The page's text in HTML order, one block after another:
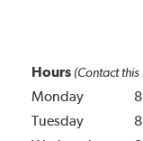
Hours (Contact
Monday
Tuesday